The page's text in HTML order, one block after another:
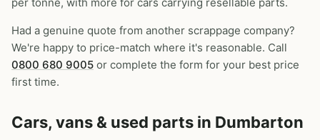
per tonne, with more for cars carrying resellable parts.
Had a genuine quote from another scrappage company?
We're happy to price-match where it's reasonable. Call
0800 680 9005 or complete the form for your best price
first time.
Cars, vans & used parts in Dumbarton